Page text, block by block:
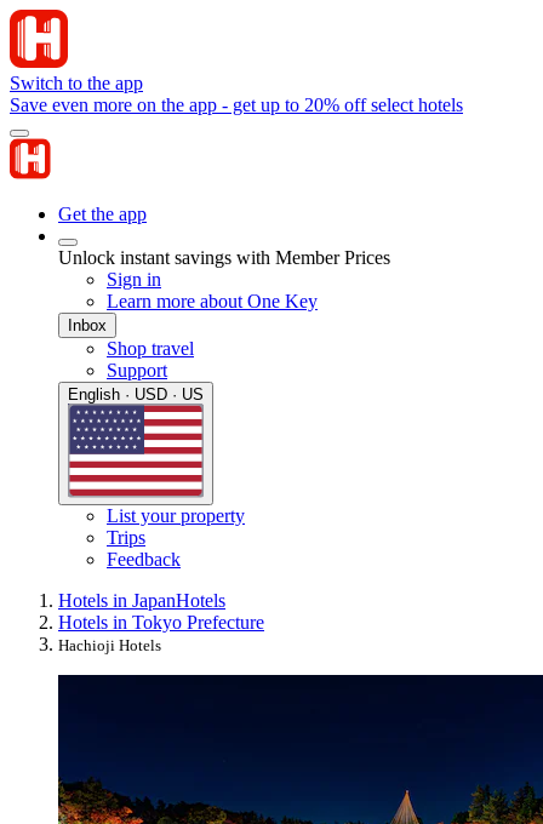
Switch to the app
Save even more on the app - get up to 20% off select hotels
Get the app
Unlock instant savings with Member Prices
Sign in
Learn more about One Key
Inbox
Shop travel
Support
English · USD · US
List your property
Trips
Feedback
Hotels in JapanHotels
Hotels in Tokyo Prefecture
Hachioji Hotels